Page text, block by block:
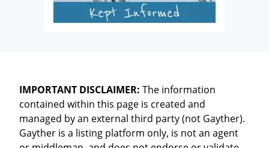
IMPORTANT DISCLAIMER: The information
contained within this page is created and
managed by an external third party (not Gayther).
Gayther is a listing platform only, is not an agent